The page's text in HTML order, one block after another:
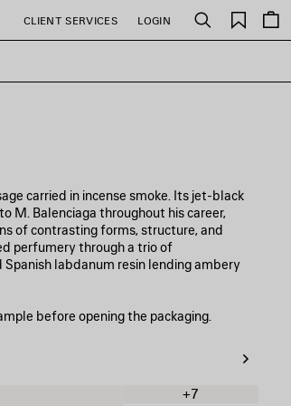
CLIENT SERVICES LOGIN Search
Saved
items
carried in incense smoke. Its jet-black
M. Balenciaga throughout his career,
of contrasting forms, structure, and
perfumery through a trio of
labdanum resin lending ambery
before opening the packaging.
+7